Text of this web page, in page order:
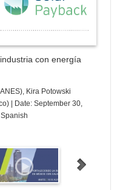
con energía
Kira Potowski
| Date: September 30,